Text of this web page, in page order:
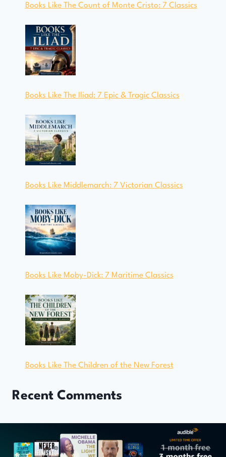
Books Like The Count of Monte Cristo: 7 Classics
Books Like The Iliad: 7 Epic & Tragic Classics
Books Like Middlemarch: 7 Victorian Classics
Books Like Moby-Dick: 7 Maritime Classics
Books Like The Children of the New Forest
Recent Comments